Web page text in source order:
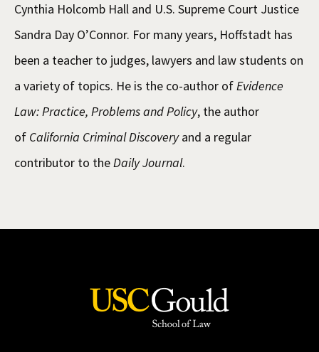
Cynthia Holcomb Hall and U.S. Supreme Court Justice
Sandra Day O’Connor. For many years, Hoffstadt has
been a teacher to judges, lawyers and law students on
a variety of topics. He is the co-author ofEvidence
Law: Practice, Problems and Policy, the author
of California Criminal Discoveryand a regular
contributor to theDaily Journal.